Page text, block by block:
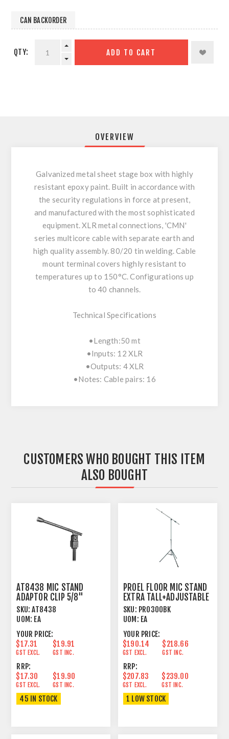
CAN BACKORDER
QTY: ADD TO CART
OVERVIEW
Galvanized metal sheet stage box with highly
resistant epoxy paint. Built in accordance with
the security regulations in force at present,
and manufactured with the most sophisticated
equipment. XLR metal connections, 'CMN'
series multicore cable with separate earth and
high quality assembly. 80/20 tin welding. Cable
mount terminal covers highly resistant to
temperatures up to 150°C. Configurations up
to 40 channels.
Technical Specifications
•Length:50 mt
•Inputs: 12 XLR
•Outputs: 4 XLR
•Notes: Cable pairs: 16
CUSTOMERS WHO BOUGHT THIS ITEM
ALSO BOUGHT
AT8438 MIC STAND
ADAPTOR CLIP 5/8"
MOUNT
SKU: AT8438
UOM: EA
YOUR PRICE:
$17.31
GST EXCL.
$19.91
GST INC.
RRP:
$17.30
GST EXCL.
$19.90
GST INC.
45 IN STOCK
PROEL FLOOR MIC STAND
EXTRA TALL+ADJUSTABLE
BOOM BLACK
SKU: PRO300BK
UOM: EA
YOUR PRICE:
$190.14
GST EXCL.
$218.66
GST INC.
RRP:
$207.83
GST EXCL.
$239.00
GST INC.
1 LOW STOCK